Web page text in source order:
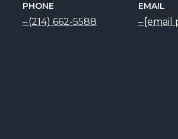
PHONE
(214) 662-5588
EMAIL
[email